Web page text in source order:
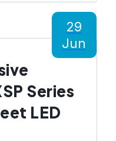
Series
LED
29
Jun